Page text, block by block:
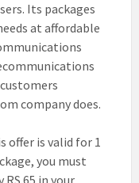
Its packages
at affordable
company does.
offer is valid for 1
you must
in your